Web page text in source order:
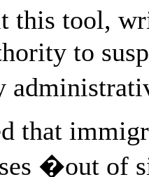
this tool,
to
that
�out of